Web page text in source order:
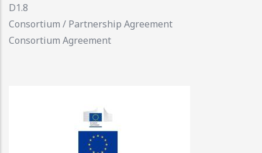
D1.8
Consortium / Partnership Agreement
Consortium Agreement